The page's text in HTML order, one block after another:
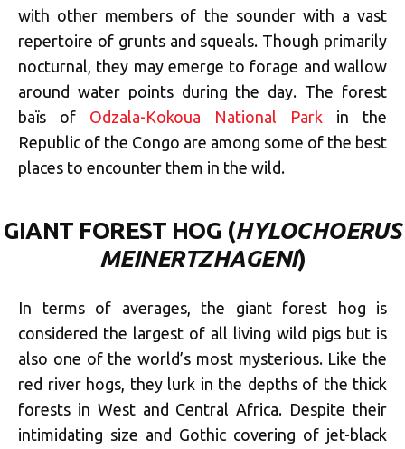
with other members of the sounder with a vast
repertoire of grunts and squeals. Though primarily
nocturnal, they may emerge to forage and wallow
around water points during the day. The forest
baïs of Odzala-Kokoua National Park in the
Republic of the Congo are among some of the best
places to encounter them in the wild.
GIANT FOREST HOG (HYLOCHOERUS
MEINERTZHAGENI)
In terms of averages, the giant forest hog is
considered the largest of all living wild pigs but is
also one of the world’s most mysterious. Like the
red river hogs, they lurk in the depths of the thick
forests in West and Central Africa. Despite their
intimidating size and Gothic covering of jet-black